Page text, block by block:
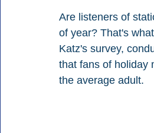
Are listeners of
of year? That's
Katz's survey,
that fans of holiday
the average adult.